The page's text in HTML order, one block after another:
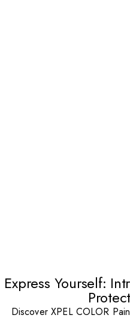
Express Yourself:
Discover XPEL COLOR